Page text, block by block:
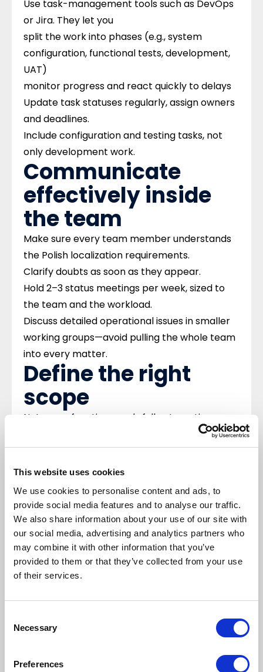
This website uses cookies
We use cookies to personalise content and ads, to
provide social media features and to analyse our traffic.
We also share information about your use of our site with
our social media, advertising and analytics partners who
may combine it with other information that you’ve
provided to them or that they’ve collected from your use
of their services.
Selection
Necessary
Preferences
Use task-management tools such as DevOps
or Jira. They let you
split the work into phases (e.g., system
configuration, functional tests, development,
UAT)
monitor progress and react quickly to delays
Update task statuses regularly, assign owners
and deadlines.
Include configuration and testing tasks, not
only development work.
Communicate
effectively inside
the team ​
Make sure every team member understands
the Polish localization requirements.
Clarify doubts as soon as they appear.
Hold 2–3 status meetings per week, sized to
the team and the workload.
Discuss detailed operational issues in smaller
working groups—avoid pulling the whole team
into every matter.
Define the right
scope ​
Not every function needs full automation—
balance configuration and testing effort
against how often the feature will be used.
Example:
Withholding tax: extensive setup in
consuming for occasional transactions; a
manual process could be enough.
If D365 lacks a function required in Poland,
plan dedicated modifications, for example:
corrections to sales invoices issued in the
legacy system
NBP exchange rates with a one-day shift (not
taxpayer validations (White List, VIES, GUS)